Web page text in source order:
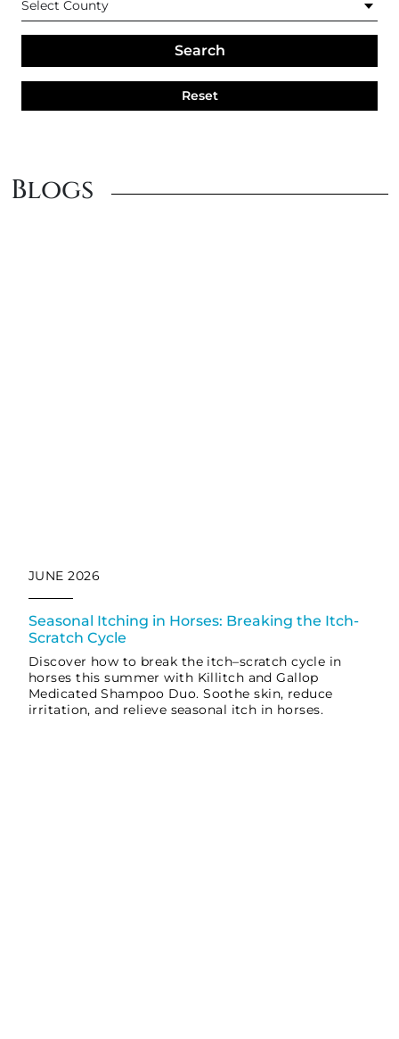
How often do I need to use ItchGard?
How can I achieve the best results using Itchgard?
Search
Reset
Blogs
JUNE 2026
Seasonal Itching in Horses: Breaking the Itch-
Scratch Cycle
Discover how to break the itch–scratch cycle in
horses this summer with Killitch and Gallop
Medicated Shampoo Duo. Soothe skin, reduce
irritation, and relieve seasonal itch in horses.